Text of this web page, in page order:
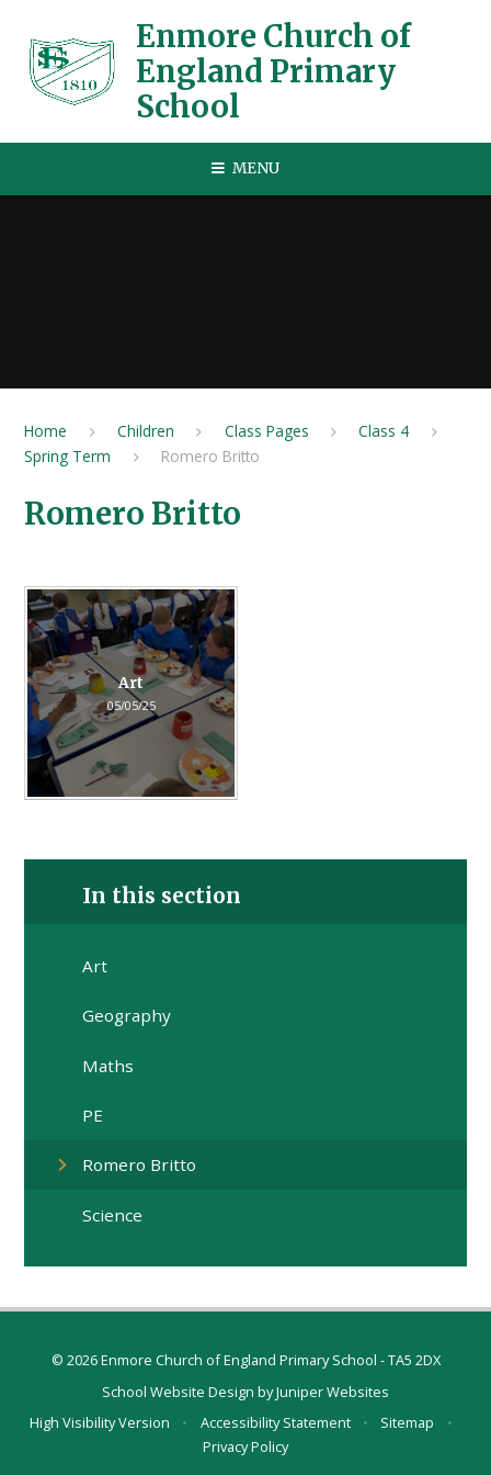
Enmore Church of
England Primary
School
MENU
Home Children Class Pages
Class 4
Spring Term
Romero Britto
Romero Britto
Art
05/05/25
In this section
Art
Geography
Maths
PE
Romero Britto
Science
© 2026 Enmore Church of England Primary School - TA5 2DX
School Website Design byJuniper Websites
High Visibility Version
• Accessibility Statement • Sitemap
•
Privacy Policy